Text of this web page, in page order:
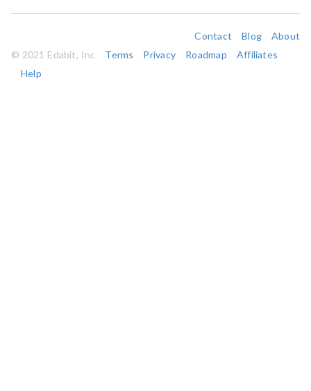
Contact Blog
About
© 2021 Edabit, Inc
Terms Privacy Roadmap
Affiliates
Help